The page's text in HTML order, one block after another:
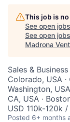
This job is
See open
See open
Madrona
Sales &
Colorado, USA ·
Washington,
CA, USA ·
USD 110k-120k
Posted 6+ months